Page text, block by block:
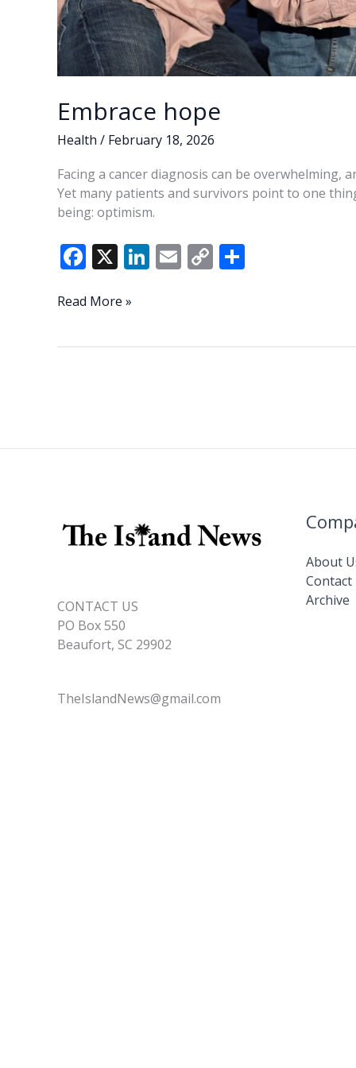
Embrace hope
Health / February 18, 2026
Facing a cancer diagnosis can be overwhelming,
Yet many patients and survivors point to one
being: optimism.
F
e
o
X Li
dI
E C
Li
Embrace
Read More »
CONTACT US
PO Box 550
Beaufort, SC 29902
TheIslandNews@gmail.com
About
Contact
Archive